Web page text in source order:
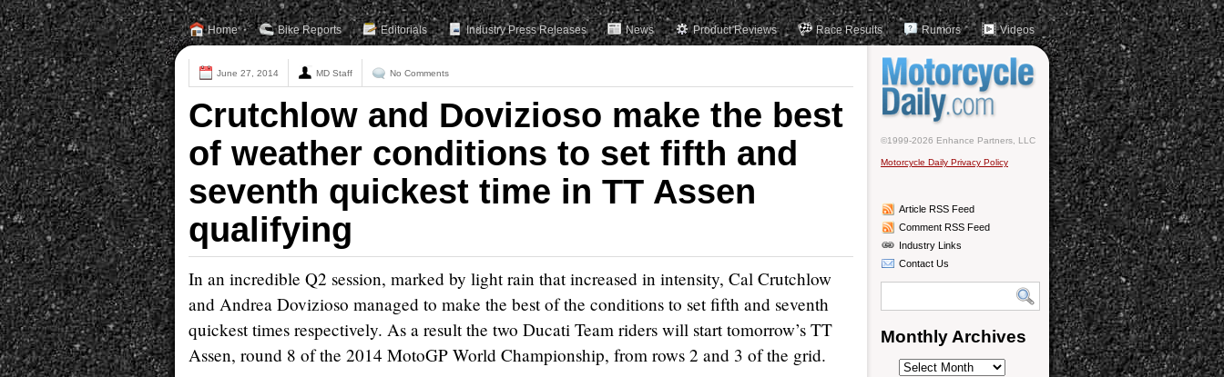
Home Bike Reports Editorials Industry Press Releases News Product Reviews Race Results Rumors Videos
June 27, 2014 MD Staff No Comments
Crutchlow and Dovizioso make the best
of weather conditions to set fifth and
seventh quickest time in TT Assen
qualifying
In an incredible Q2 session, marked by light rain that increased in intensity, Cal Crutchlow
and Andrea Dovizioso managed to make the best of the conditions to set fifth and seventh
quickest times respectively. As a result the two Ducati Team riders will start tomorrow’s TT
Assen, round 8 of the 2014 MotoGP World Championship, from rows 2 and 3 of the grid.
©1999-2026 Enhance Partners, LLC
Motorcycle Daily Privacy Policy
Article RSS Feed
Comment RSS Feed
Industry Links
Contact Us
Monthly Archives
Monthly